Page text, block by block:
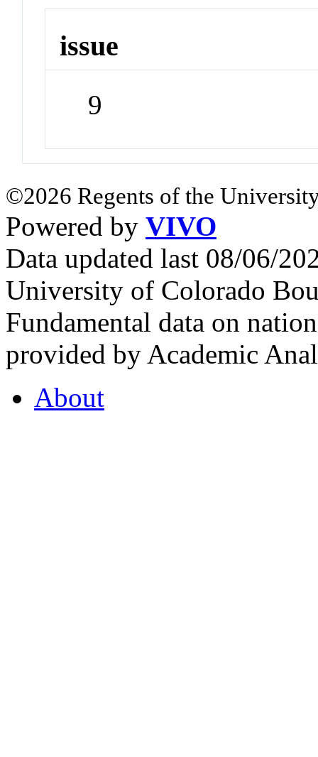
issue
9
©2026 Regents of the
Powered by VIVO
Data updated last 08/06/
University of Colorado
Fundamental data on
provided by Academic
About